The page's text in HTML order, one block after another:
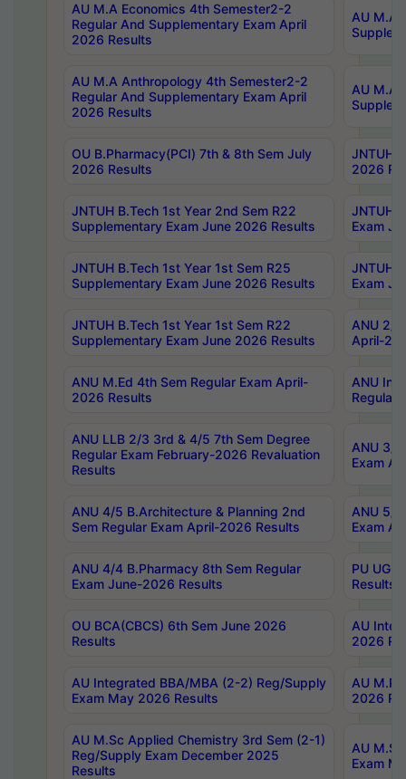
AU M.A Economics 4th Semester2-2
Regular And Supplementary Exam April
2026 Results
AU M.A
AU M.A Anthropology 4th Semester2-2
Regular And Supplementary Exam April
2026 Results
AU M.A
OU B.Pharmacy(PCI) 7th & 8th Sem July
2026 Results
JNTUH
2026
JNTUH B.Tech 1st Year 2nd Sem R22
Supplementary Exam June 2026 Results
JNTUH
Exam
JNTUH B.Tech 1st Year 1st Sem R25
Supplementary Exam June 2026 Results
JNTUH
Exam
JNTUH B.Tech 1st Year 1st Sem R22
Supplementary Exam June 2026 Results
ANU 2/
April-
ANU M.Ed 4th Sem Regular Exam April-
2026 Results
ANU
Regular
ANU LLB 2/3 3rd & 4/5 7th Sem Degree
Regular Exam February-2026 Revaluation
Results
ANU 3/
Exam
ANU 4/5 B.Architecture & Planning 2nd
Sem Regular Exam April-2026 Results
ANU 5/
Exam
ANU 4/4 B.Pharmacy 8th Sem Regular
Exam June-2026 Results
PU UG
Results
OU BCA(CBCS) 6th Sem June 2026
Results
AU
2026
AU Integrated BBA/MBA (2-2) Reg/Supply
Exam May 2026 Results
AU
2026
AU M.Sc Applied Chemistry 3rd Sem (2-1)
Reg/Supply Exam December 2025
Results
AU
Exam